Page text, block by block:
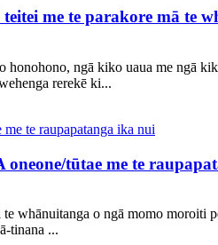
me te parakore mā te
ngā kiko uaua me ngā
rerekē ki...
tūtae me te
whānuitanga o ngā momo moroiti
tinana ...